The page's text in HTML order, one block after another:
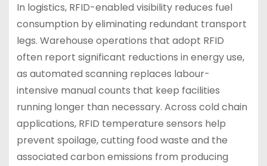
In logistics, RFID-enabled visibility reduces fuel
consumption by eliminating redundant transport
legs. Warehouse operations that adopt RFID
often report significant reductions in energy use,
as automated scanning replaces labour-
intensive manual counts that keep facilities
running longer than necessary. Across cold chain
applications, RFID temperature sensors help
prevent spoilage, cutting food waste and the
associated carbon emissions from producing